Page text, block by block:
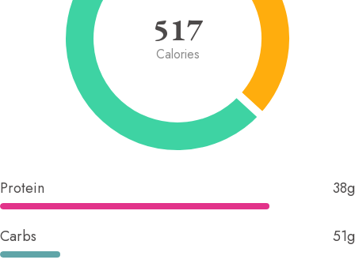
517
Calories
Protein 38g
Carbs 51g